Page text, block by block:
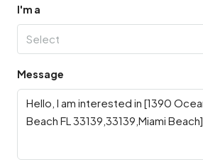
I'm a
Select
Message